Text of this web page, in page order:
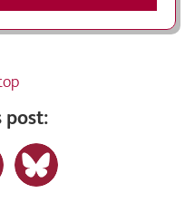
post: